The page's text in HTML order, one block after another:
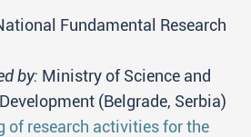
Fundamental Research
by: Ministry of Science and
(Belgrade, Serbia)
of research activities for the